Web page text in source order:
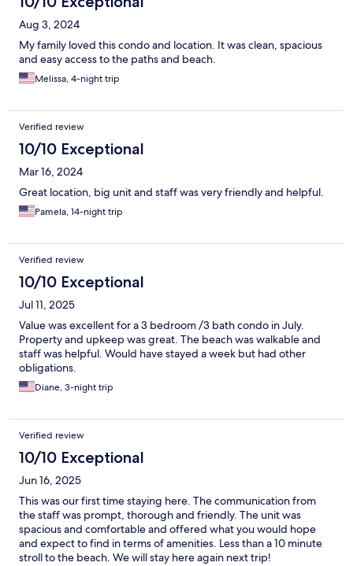
Aug 3, 2024
My family loved this condo and location. It was clean, spacious
and easy access to the paths and beach.
Melissa, 4-night trip
Verified review
10/10 Exceptional
Mar 16, 2024
Great location, big unit and staff was very friendly and helpful.
Pamela, 14-night trip
Verified review
10/10 Exceptional
Jul 11, 2025
Value was excellent for a 3 bedroom /3 bath condo in July.
Property and upkeep was great. The beach was walkable and
staff was helpful. Would have stayed a week but had other
obligations.
Diane, 3-night trip
Verified review
10/10 Exceptional
Jun 16, 2025
This was our first time staying here. The communication from
the staff was prompt, thorough and friendly. The unit was
spacious and comfortable and offered what you would hope
and expect to find in terms of amenities. Less than a 10 minute
stroll to the beach. We will stay here again next trip!